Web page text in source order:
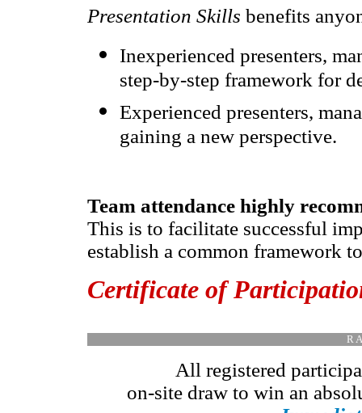
Presentation Skills benefits
Inexperienced presenters,
step-by-step framework for
Experienced presenters,
gaining a new perspective.
Team attendance highly
This is to facilitate successful
establish a common framework
Certificate of
R
All registered
on-site draw to win an